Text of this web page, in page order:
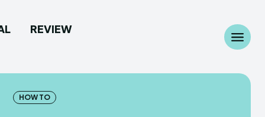
REVIEW
HOW TO